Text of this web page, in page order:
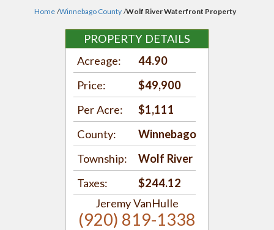
Home /Winnebago County /Wolf River Waterfront Property
PROPERTY DETAILS
Acreage:
44.90
Price:
$49,900
Per Acre:
$1,111
County:
Winnebago
Township:
Wolf River
Taxes:
$244.12
Jeremy VanHulle
(920) 819-1338